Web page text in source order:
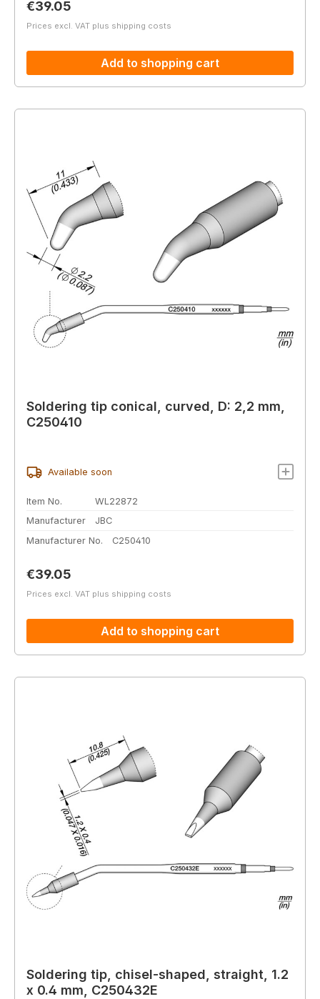
Regular price:
€39.05
Prices excl. VAT plus shipping costs
Add to shopping cart
Soldering tip conical, curved, D: 2,2 mm,
C250410
Available soon
Item No.
WL22872
Manufacturer
JBC
Manufacturer No.
C250410
Regular price:
€39.05
Prices excl. VAT plus shipping costs
Add to shopping cart
Soldering tip, chisel-shaped, straight, 1.2
x 0.4 mm, C250432E